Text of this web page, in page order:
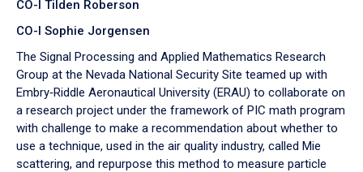
CO-I Tilden Roberson
CO-I Sophie Jorgensen
The Signal Processing and Applied Mathematics Research
Group at the Nevada National Security Site teamed up with
Embry‑Riddle Aeronautical University (ERAU) to collaborate on
a research project under the framework of PIC math program
with challenge to make a recommendation about whether to
use a technique, used in the air quality industry, called Mie
scattering, and repurpose this method to measure particle